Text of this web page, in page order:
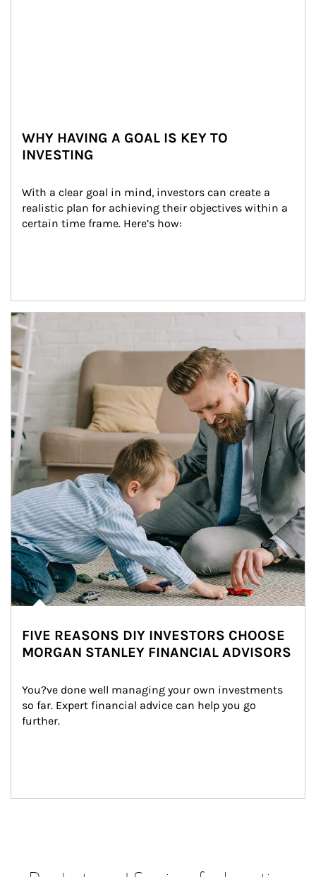
WHY HAVING A GOAL IS KEY TO
INVESTING
With a clear goal in mind, investors can create a
realistic plan for achieving their objectives within a
certain time frame. Here’s how:
Article Image
FIVE REASONS DIY INVESTORS CHOOSE
MORGAN STANLEY FINANCIAL ADVISORS
You?ve done well managing your own investments
so far. Expert financial advice can help you go
further.